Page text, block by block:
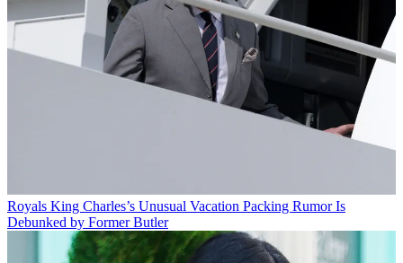
Royals King Charles’s Unusual Vacation Packing Rumor Is
Debunked by Former Butler